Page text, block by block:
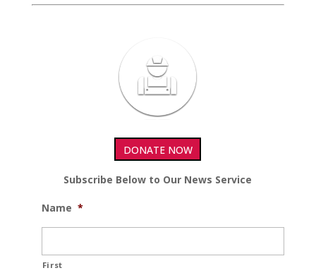
DONATE NOW
Subscribe Below to Our News Service
Name *
First